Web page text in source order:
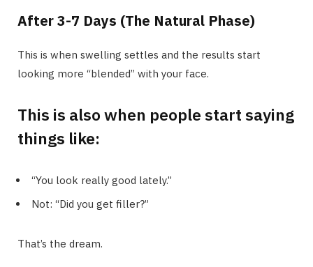
After 3-7 Days (The Natural Phase)
This is when swelling settles and the results start
looking more “blended” with your face.
This is also when people start saying
things like:
“You look really good lately.”
Not: “Did you get filler?”
That’s the dream.